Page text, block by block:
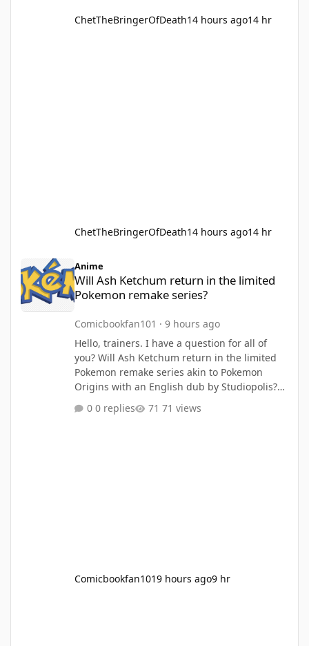
ChetTheBringerOfDeath14 hours ago14 hr
ChetTheBringerOfDeath14 hours ago14 hr
Will Ash Ketchum return in the limited Pokemon remake series?
Anime
Will Ash Ketchum return in the limited
Pokemon remake series?
Comicbookfan101 · 9 hours ago
Hello, trainers. I have a question for all of
you? Will Ash Ketchum return in the limited
Pokemon remake series akin to Pokemon
Origins with an English dub by Studiopolis?
with sequels based on Johto (with Liza and
Charla (with a pink bow on her head) as guest
0 replies 71 views
Comicbookfan1019 hours ago9 hr